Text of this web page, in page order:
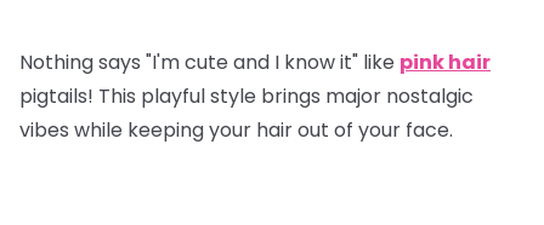
Nothing says "I'm cute and I know it" like pink hair
pigtails! This playful style brings major nostalgic
vibes while keeping your hair out of your face.